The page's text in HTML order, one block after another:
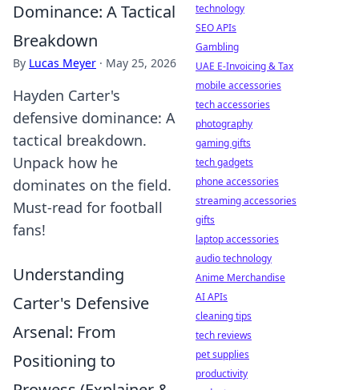
Dominance: A Tactical
Breakdown
By Lucas Meyer · May 25, 2026
Hayden Carter's
defensive dominance: A
tactical breakdown.
Unpack how he
dominates on the field.
Must-read for football
fans!
Understanding
Carter's Defensive
Arsenal: From
Positioning to
technology
SEO APIs
Gambling
UAE E-Invoicing & Tax
mobile accessories
tech accessories
photography
gaming gifts
tech gadgets
phone accessories
streaming accessories
gifts
laptop accessories
audio technology
Anime Merchandise
AI APIs
cleaning tips
tech reviews
pet supplies
productivity